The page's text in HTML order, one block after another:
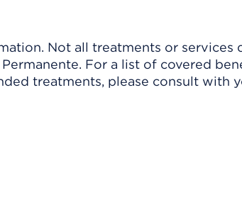
Not all treatments or
For a list of covered
treatments, please consult with